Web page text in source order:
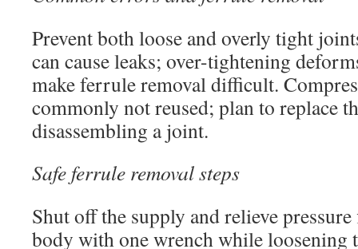
Prevent both loose and overly tight
can cause leaks; over-tightening
make ferrule removal difficult.
commonly not reused; plan to replace
disassembling a joint.
Safe ferrule removal steps
Shut off the supply and relieve
body with one wrench while loosening